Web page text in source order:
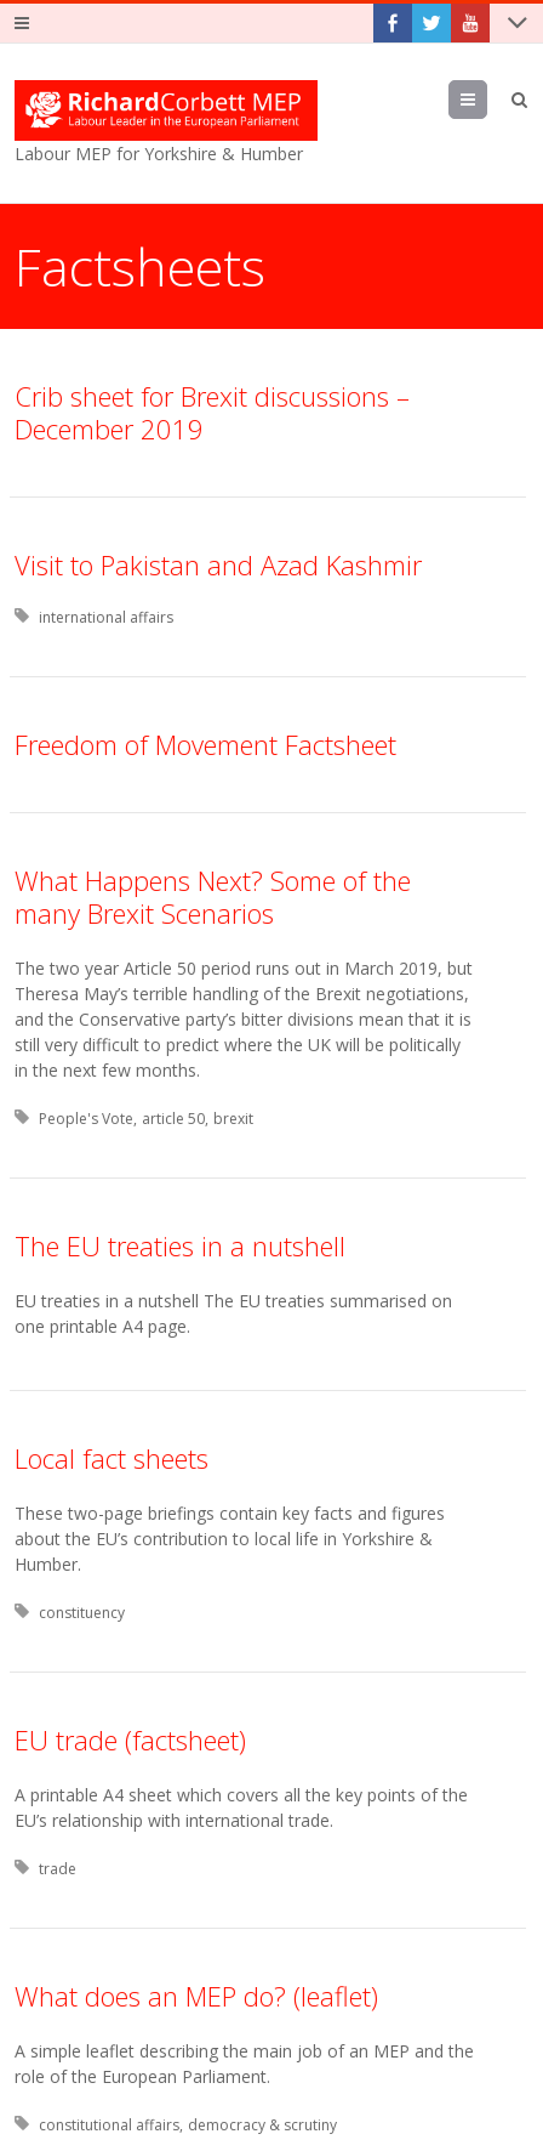
Labour MEP for Yorkshire & Humber
Menu
Factsheets
Crib sheet for Brexit discussions –
December 2019
Visit to Pakistan and Azad Kashmir
Tagged with:
international affairs
Freedom of Movement Factsheet
What Happens Next? Some of the
many Brexit Scenarios
The two year Article 50 period runs out in March 2019, but
Theresa May’s terrible handling of the Brexit negotiations,
and the Conservative party’s bitter divisions mean that it is
still very difficult to predict where the UK will be politically
in the next few months.
Tagged with:
People's Vote article 50 brexit
The EU treaties in a nutshell
EU treaties in a nutshell The EU treaties summarised on
one printable A4 page.
Local fact sheets
These two-page briefings contain key facts and figures
about the EU’s contribution to local life in Yorkshire &
Humber.
Tagged with:
constituency
EU trade (factsheet)
A printable A4 sheet which covers all the key points of the
EU’s relationship with international trade.
Tagged with:
trade
What does an MEP do? (leaflet)
A simple leaflet describing the main job of an MEP and the
role of the European Parliament.
Tagged with:
constitutional affairs democracy & scrutiny